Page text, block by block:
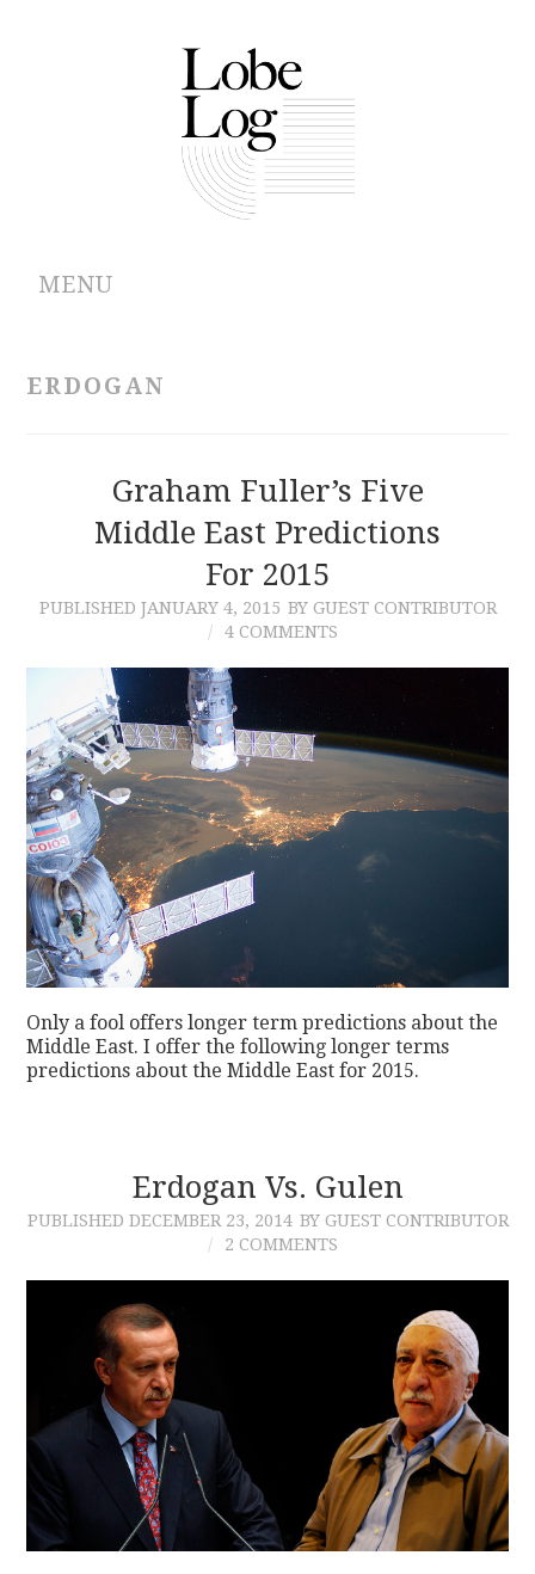
MENU
CONTRIBUTIONS
ERDOGAN
Graham Fuller’s Five
Middle East Predictions
For 2015
PUBLISHED JANUARY 4, 2015 BY GUEST CONTRIBUTOR
4 COMMENTS
Only a fool offers longer term predictions about the
Middle East. I offer the following longer terms
predictions about the Middle East for 2015.
Erdogan Vs. Gulen
PUBLISHED DECEMBER 23, 2014 BY GUEST CONTRIBUTOR
2 COMMENTS